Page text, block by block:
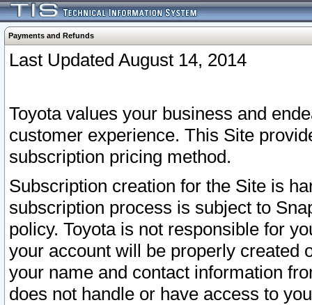
Payments and Refunds
Last Updated August 14, 2014
Toyota values your business and
customer experience. This Site
subscription pricing method.
Subscription creation for the Site is
subscription process is subject to
policy. Toyota is not responsible for
your account will be properly created
your name and contact information
does not handle or have access to